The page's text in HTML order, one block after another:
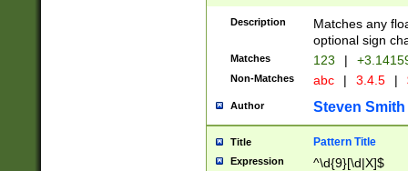
Description
Matches any
optional sign
Matches 123 |
Non-Matches abc | 3.4.5 |
Author Steven Smith
Title Pattern Title
Expression ^\d{9}[\d|X]$